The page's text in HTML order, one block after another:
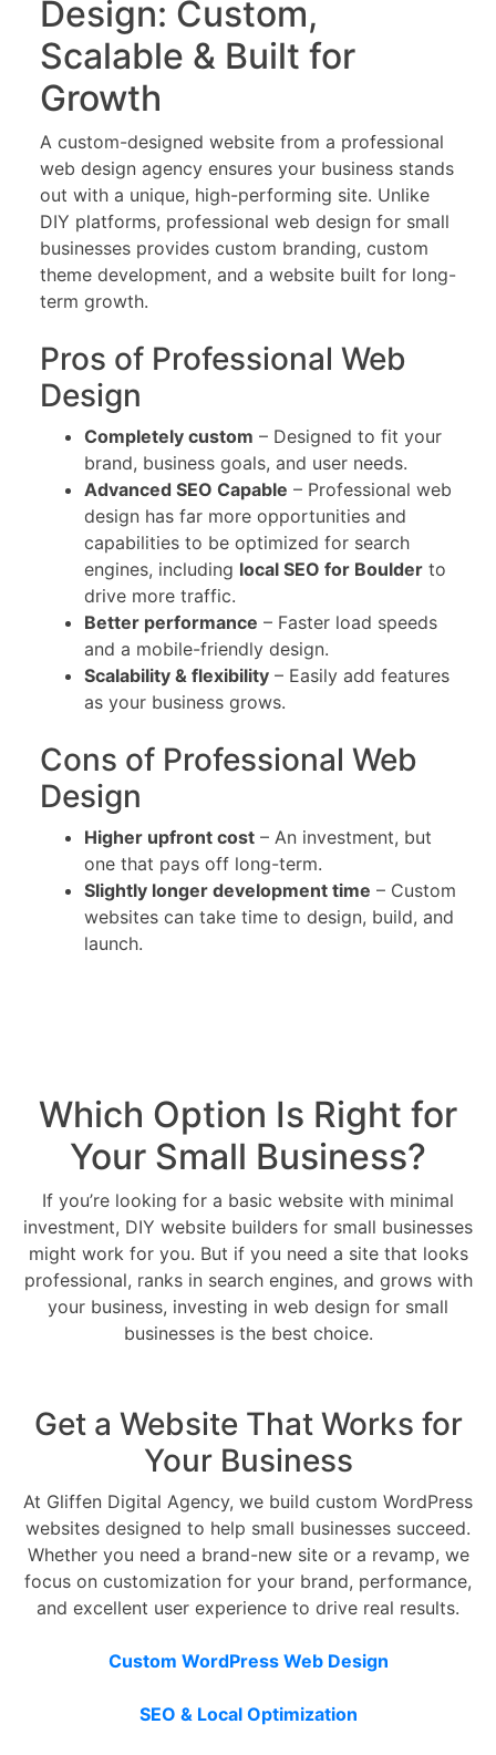
Design: Custom,
Scalable & Built for
Growth
A custom-designed website from a professional
web design agency ensures your business stands
out with a unique, high-performing site. Unlike
DIY platforms, professional web design for small
businesses provides custom branding, custom
theme development, and a website built for long-
term growth.
Pros of Professional Web
Design
Completely custom – Designed to fit your
brand, business goals, and user needs.
Advanced SEO Capable – Professional web
design has far more opportunities and
capabilities to be optimized for search
engines, including local SEO for Boulderto
drive more traffic.
Better performance – Faster load speeds
and a mobile-friendly design.
Scalability & flexibility– Easily add features
as your business grows.
Cons of Professional Web
Design
Higher upfront cost– An investment, but
one that pays off long-term.
Slightly longer development time – Custom
websites can take time to design, build, and
launch.
Which Option Is Right for
Your Small Business?
If you’re looking for a basic website with minimal
investment, DIY website builders for small businesses
might work for you. But if you need a site that looks
professional, ranks in search engines, and grows with
your business, investing in web design for small
businesses is the best choice.
Get a Website That Works for
Your Business
At Gliffen Digital Agency, we build custom WordPress
websites designed to help small businesses succeed.
Whether you need a brand-new site or a revamp, we
focus on customization for your brand, performance,
and excellent user experience to drive real results.
Custom WordPress Web Design
SEO & Local Optimization